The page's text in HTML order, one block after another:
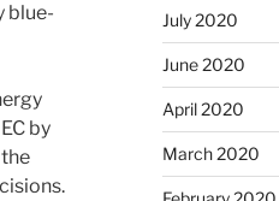
blue-
by
July 2020
June 2020
April 2020
March 2020